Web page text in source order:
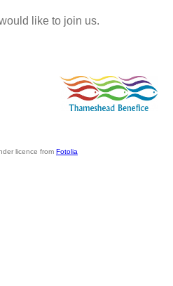
like to join us.
licence from Fotolia